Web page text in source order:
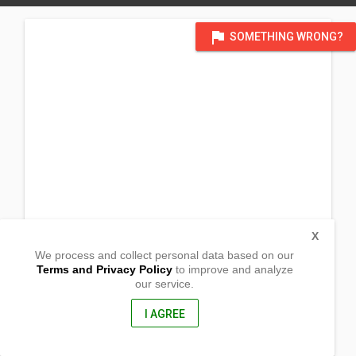
flag SOMETHING WRONG?
We process and collect personal data based on our
Terms and Privacy Policyto improve and analyze
our service.
I AGREE
X